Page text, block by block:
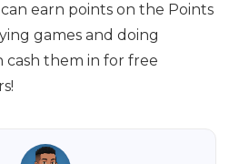
earn points on the Points
games and doing
cash them in for free